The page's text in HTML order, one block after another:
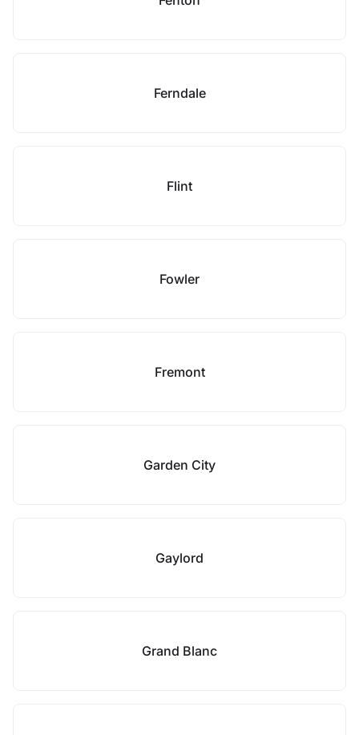
Ferndale
Flint
Fowler
Fremont
Garden City
Gaylord
Grand Blanc